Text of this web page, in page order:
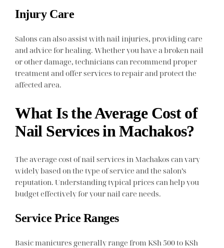
Injury Care
Salons can also assist with nail injuries, providing care
and advice for healing. Whether you have a broken nail
or other damage, technicians can recommend proper
treatment and offer services to repair and protect the
affected area.
What Is the Average Cost of
Nail Services in Machakos?
The average cost of nail services in Machakos can vary
widely based on the type of service and the salon’s
reputation. Understanding typical prices can help you
budget effectively for your nail care needs.
Service Price Ranges
Basic manicures generally range from KSh 500 to KSh